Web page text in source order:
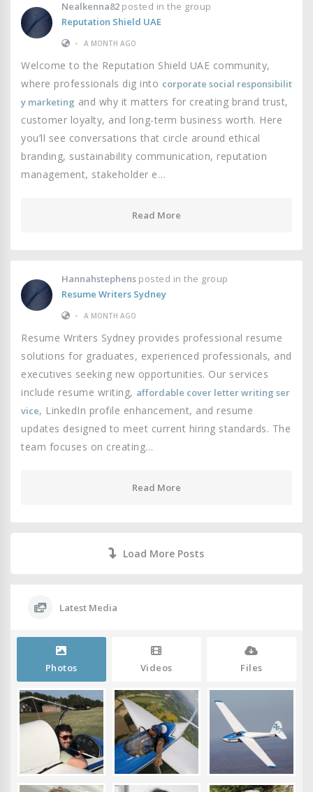
Nealkenna82posted in the group
Reputation Shield UAE
•
A MONTH AGO
Welcome to the Reputation Shield UAE community,
where professionals dig into corporate social responsibilit
y marketing and why it matters for creating brand trust,
customer loyalty, and long-term business worth. Here
you’ll see conversations that circle around ethical
branding, sustainability communication, reputation
management, stakeholder e…
Read More
Hannahstephensposted in the group
Resume Writers Sydney
•
A MONTH AGO
Resume Writers Sydney provides professional resume
solutions for graduates, experienced professionals, and
executives seeking new opportunities. Our services
include resume writing, affordable cover letter writing ser
vice, LinkedIn profile enhancement, and resume
updates designed to meet current hiring standards. The
team focuses on creating…
Read More
Load More Posts
Latest Media
Photos Videos Files